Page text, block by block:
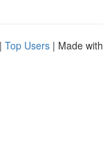
| Top Users | Made with